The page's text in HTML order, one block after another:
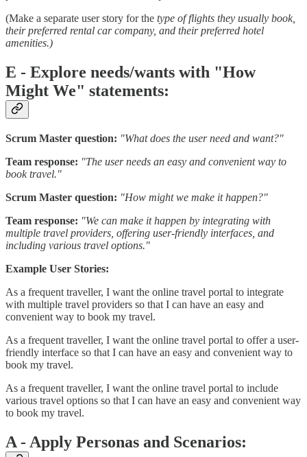
(Make a separate user story for the type of flights they usually book,
their preferred rental car company, and their preferred hotel
amenities.)
E - Explore needs/wants with "How
Might We" statements:
Scrum Master question: "What does the user need and want?"
Team response: "The user needs an easy and convenient way to
book travel."
Scrum Master question: "How might we make it happen?"
Team response: "We can make it happen by integrating with
multiple travel providers, offering user-friendly interfaces, and
including various travel options."
Example User Stories:
As a frequent traveller, I want the online travel portal to integrate
with multiple travel providers so that I can have an easy and
convenient way to book my travel.
As a frequent traveller, I want the online travel portal to offer a user-
friendly interface so that I can have an easy and convenient way to
book my travel.
As a frequent traveller, I want the online travel portal to include
various travel options so that I can have an easy and convenient way
to book my travel.
A - Apply Personas and Scenarios: